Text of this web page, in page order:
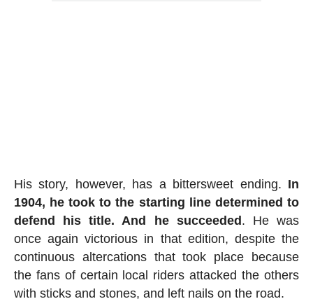
His story, however, has a bittersweet ending. In
1904, he took to the starting line determined to
defend his title. And he succeeded. He was
once again victorious in that edition, despite the
continuous altercations that took place because
the fans of certain local riders attacked the others
with sticks and stones, and left nails on the road.